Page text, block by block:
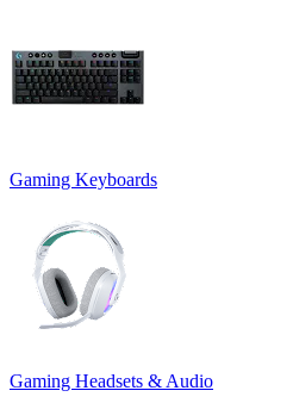
Gaming Keyboards
Gaming Headsets & Audio